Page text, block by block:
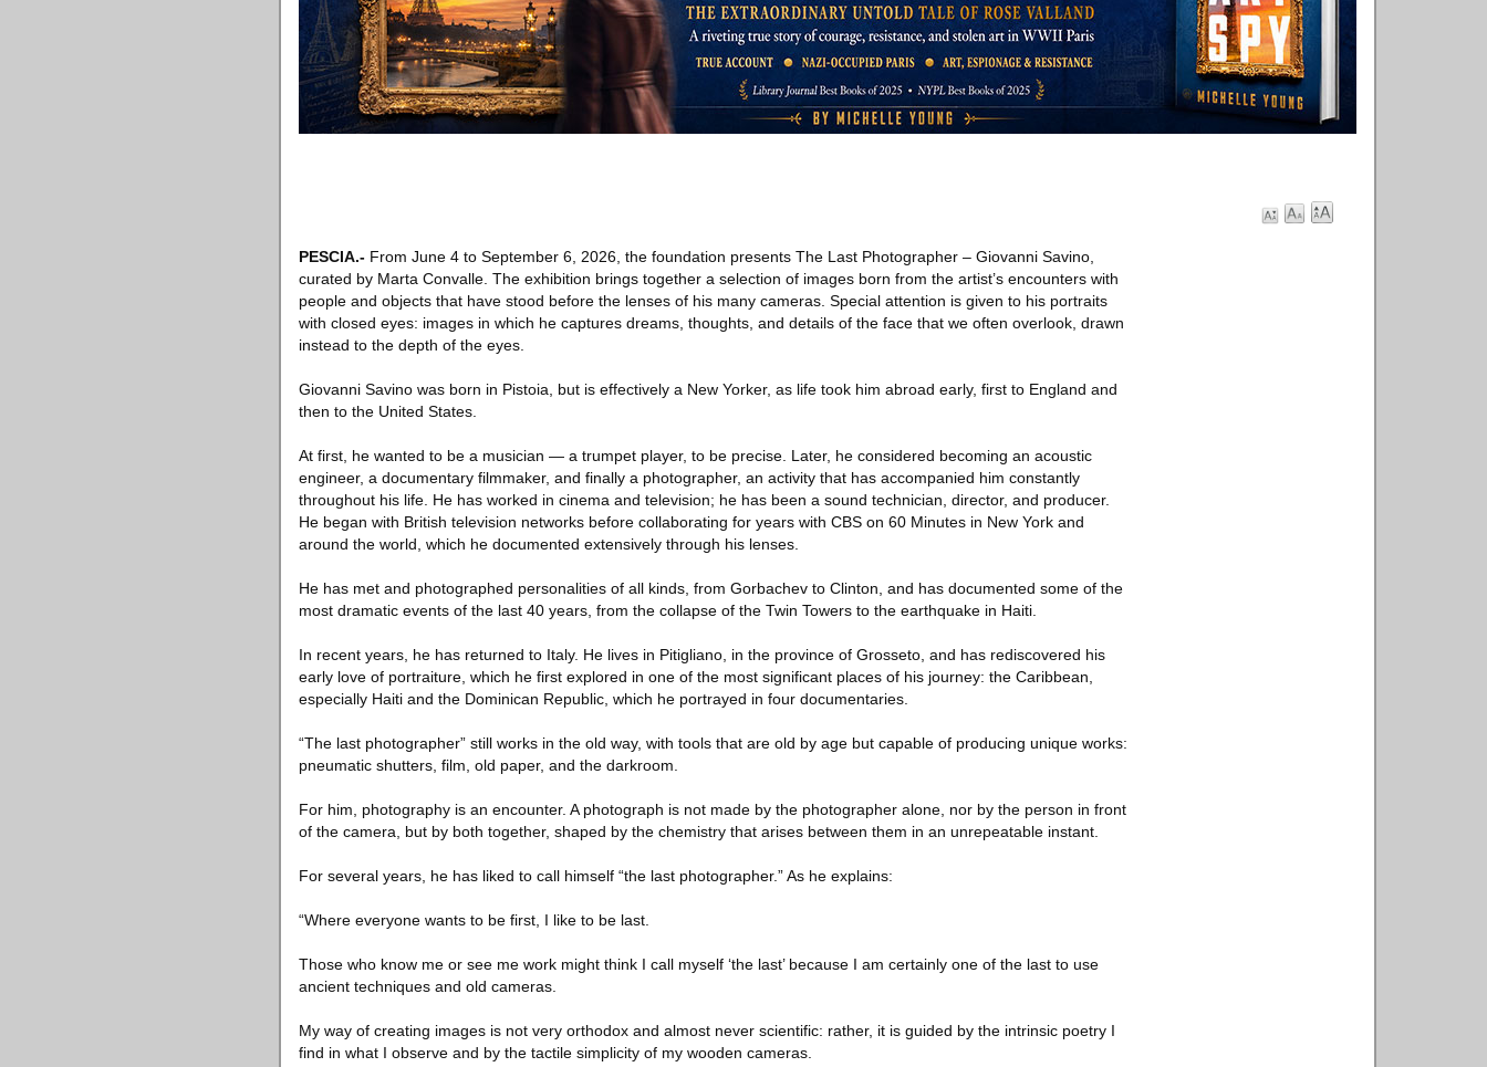
PESCIA.- From June 4 to September 6, 2026, the foundation presents The Last Photographer – Giovanni Savino,
curated by Marta Convalle. The exhibition brings together a selection of images born from the artist’s encounters with
people and objects that have stood before the lenses of his many cameras. Special attention is given to his portraits
with closed eyes: images in which he captures dreams, thoughts, and details of the face that we often overlook, drawn
instead to the depth of the eyes.
Giovanni Savino was born in Pistoia, but is effectively a New Yorker, as life took him abroad early, first to England and
then to the United States.
At first, he wanted to be a musician — a trumpet player, to be precise. Later, he considered becoming an acoustic
engineer, a documentary filmmaker, and finally a photographer, an activity that has accompanied him constantly
throughout his life. He has worked in cinema and television; he has been a sound technician, director, and producer.
He began with British television networks before collaborating for years with CBS on 60 Minutes in New York and
around the world, which he documented extensively through his lenses.
He has met and photographed personalities of all kinds, from Gorbachev to Clinton, and has documented some of the
most dramatic events of the last 40 years, from the collapse of the Twin Towers to the earthquake in Haiti.
In recent years, he has returned to Italy. He lives in Pitigliano, in the province of Grosseto, and has rediscovered his
early love of portraiture, which he first explored in one of the most significant places of his journey: the Caribbean,
especially Haiti and the Dominican Republic, which he portrayed in four documentaries.
“The last photographer” still works in the old way, with tools that are old by age but capable of producing unique works:
pneumatic shutters, film, old paper, and the darkroom.
For him, photography is an encounter. A photograph is not made by the photographer alone, nor by the person in front
of the camera, but by both together, shaped by the chemistry that arises between them in an unrepeatable instant.
For several years, he has liked to call himself “the last photographer.” As he explains:
“Where everyone wants to be first, I like to be last.
Those who know me or see me work might think I call myself ‘the last’ because I am certainly one of the last to use
ancient techniques and old cameras.
My way of creating images is not very orthodox and almost never scientific: rather, it is guided by the intrinsic poetry I
find in what I observe and by the tactile simplicity of my wooden cameras.